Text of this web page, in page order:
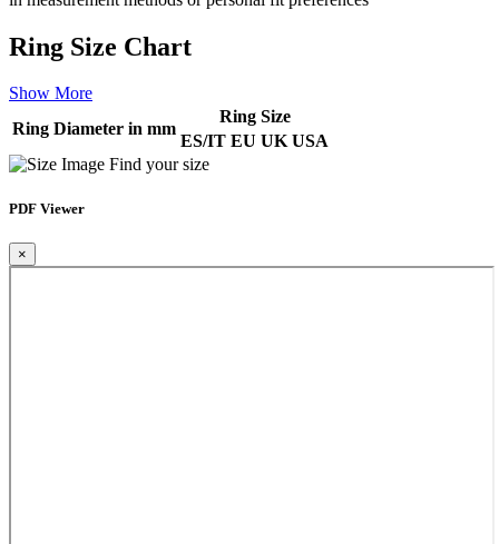
Ring Size Chart
Show More
Ring Diameter in mm
Ring Size
ES/IT EU UK USA
Find your size
PDF Viewer
×